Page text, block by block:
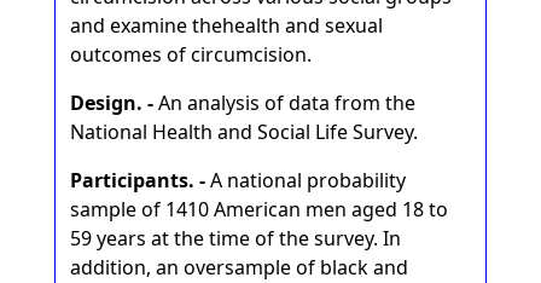
and examine thehealth and sexual
outcomes of circumcision.
Design. -An analysis of data from the
National Health and Social Life Survey.
Participants. -A national probability
sample of 1410 American men aged 18 to
59 years at the time of the survey. In
addition, an oversample of black and